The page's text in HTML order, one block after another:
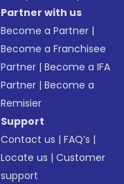
Partner with us
Become a Partner |
Become a Franchisee
Partner |Become a IFA
Partner |Become a
Remisier
Support
Contact us |FAQ’s |
Locate us |Customer
support